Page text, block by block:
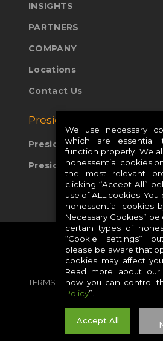
INSIGHTS
PARTNERS
COMPANY
Locations
Contact Us
Presidio Global Sites:
Presidio Europe
Presidio APAC
TERMS PRIVACY
We use necessary
which are essential
function properly. We
nonessential cookies
the most relevant
clicking “Accept All”
use of ALL cookies.
nonessential cookies
Necessary Cookies”
certain types of
“Cookie settings”
please be aware that
cookies may affect
Read more about our
how you can control
Policy”.
Accept All